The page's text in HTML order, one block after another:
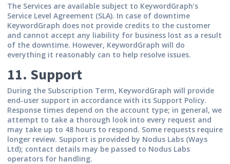
The Services are available subject to KeywordGraph’s
Service Level Agreement (SLA). In case of downtime
KeywordGraph does not provide credits to the customer
and cannot accept any liability for business lost as a result
of the downtime. However, KeywordGraph will do
everything it reasonably can to help resolve issues.
11. Support
During the Subscription Term, KeywordGraph will provide
end-user support in accordance with its Support Policy.
Response times depend on the account type; in general, we
attempt to take a thorough look into every request and
may take up to 48 hours to respond. Some requests require
longer review. Support is provided by Nodus Labs (Ways
Ltd); contact details may be passed to Nodus Labs
operators for handling.